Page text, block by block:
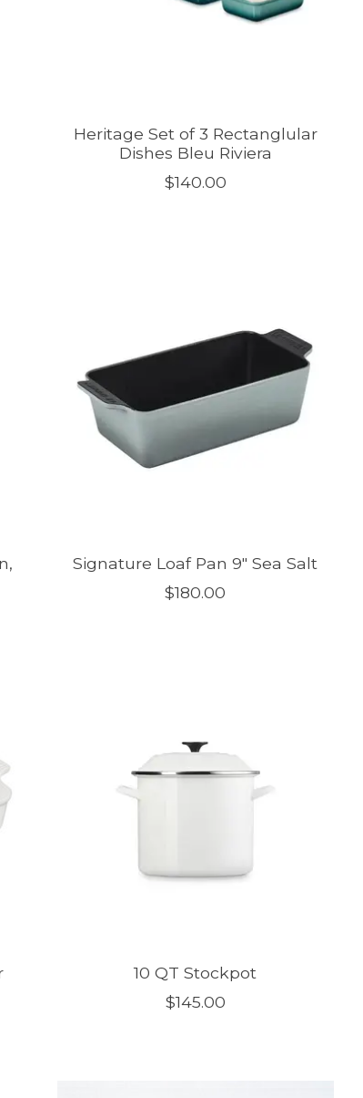
Heritage Set of 3 Rectanglular
Dishes Bleu Riviera
$140.00
Signature Loaf Pan 9" Sea Salt
$180.00
10 QT Stockpot
$145.00